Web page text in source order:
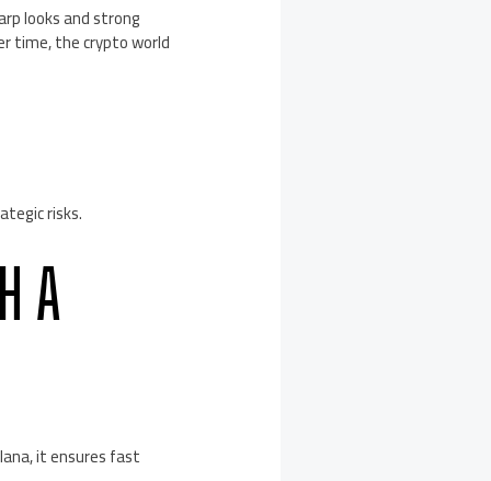
looks and strong
time, the crypto world
risks.
A
it ensures fast